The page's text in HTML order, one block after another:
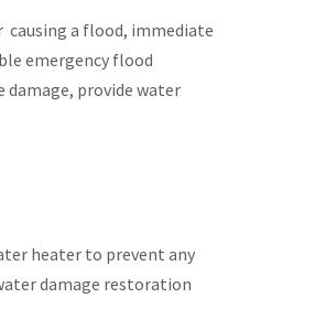
causing a flood, immediate
emergency flood
damage, provide water
heater to prevent any
damage restoration